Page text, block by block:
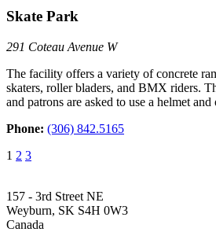
Skate Park
291 Coteau Avenue W
The facility offers a variety of concrete
skaters, roller bladers, and BMX riders.
and patrons are asked to use a helmet
Phone: (306) 842.5165
1 2 3
157 - 3rd Street NE
Weyburn, SK S4H 0W3
Canada